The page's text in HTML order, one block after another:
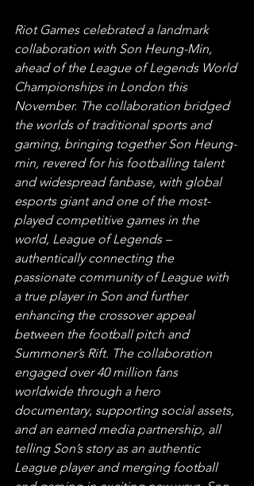
Riot Games celebrated a landmark
collaboration with Son Heung-Min,
ahead of the League of Legends World
Championships in London this
November. The collaboration bridged
the worlds of traditional sports and
gaming, bringing together Son Heung-
min, revered for his footballing talent
and widespread fanbase, with global
esports giant and one of the most-
played competitive games in the
world, League of Legends –
authentically connecting the
passionate community of League with
a true player in Son and further
enhancing the crossover appeal
between the football pitch and
Summoner’s Rift. The collaboration
engaged over 40 million fans
worldwide through a hero
documentary, supporting social assets,
and an earned media partnership, all
telling Son’s story as an authentic
League player and merging football